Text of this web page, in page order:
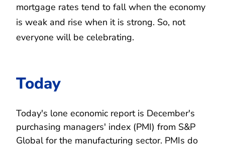
mortgage rates tend to fall when the economy
is weak and rise when it is strong. So, not
everyone will be celebrating.
Today
Today's lone economic report is December's
purchasing managers' index (PMI) from S&P
Global for the manufacturing sector. PMIs do